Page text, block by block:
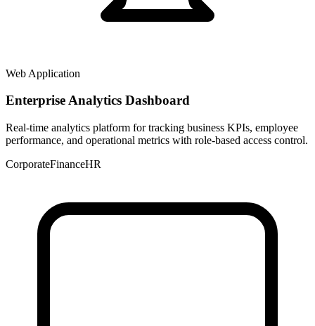
Web Application
Enterprise Analytics Dashboard
Real-time analytics platform for tracking business KPIs, employee
performance, and operational metrics with role-based access control.
CorporateFinanceHR